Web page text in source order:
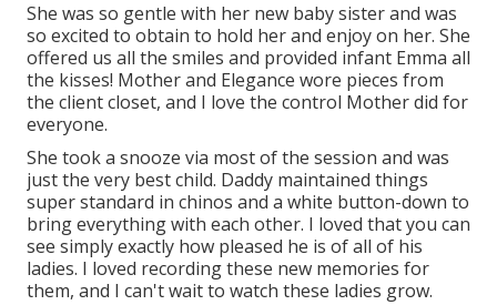
She was so gentle with her new baby sister and was
so excited to obtain to hold her and enjoy on her. She
offered us all the smiles and provided infant Emma all
the kisses! Mother and Elegance wore pieces from
the client closet, and I love the control Mother did for
everyone.
She took a snooze via most of the session and was
just the very best child. Daddy maintained things
super standard in chinos and a white button-down to
bring everything with each other. I loved that you can
see simply exactly how pleased he is of all of his
ladies. I loved recording these new memories for
them, and I can't wait to watch these ladies grow.